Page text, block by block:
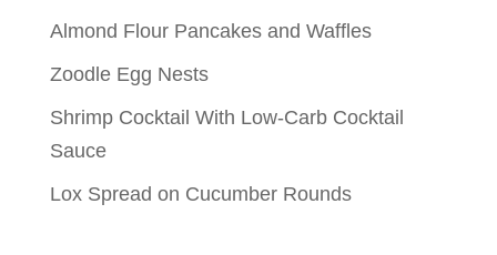
Almond Flour Pancakes and Waffles
Zoodle Egg Nests
Shrimp Cocktail With Low-Carb Cocktail
Sauce
Lox Spread on Cucumber Rounds